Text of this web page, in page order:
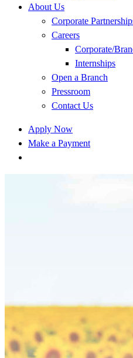
About Us
Corporate
Careers
Corporate/
Internships
Open a Branch
Pressroom
Contact Us
Apply Now
Make a Payment